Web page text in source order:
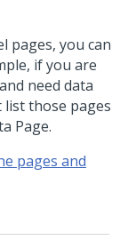
pages, you can
if you are
need data
those pages
Page.
pages and